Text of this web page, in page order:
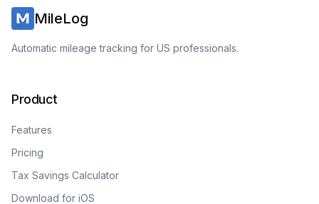
MileLog
Automatic mileage tracking for US professionals.
Product
Features
Pricing
Tax Savings Calculator
Download for iOS